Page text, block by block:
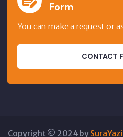
Form
You can make a request or
CONTACT
Copyright © 2024 by